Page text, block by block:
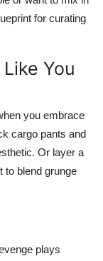
for curating
You
you embrace
cargo pants and
Or layer a
to blend grunge
plays